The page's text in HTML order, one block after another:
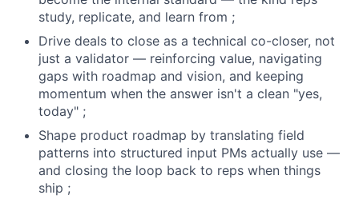
study, replicate, and learn from ;
Drive deals to close as a technical co-closer, not
just a validator — reinforcing value, navigating
gaps with roadmap and vision, and keeping
momentum when the answer isn't a clean "yes,
today" ;
Shape product roadmap by translating field
patterns into structured input PMs actually use —
and closing the loop back to reps when things
ship ;